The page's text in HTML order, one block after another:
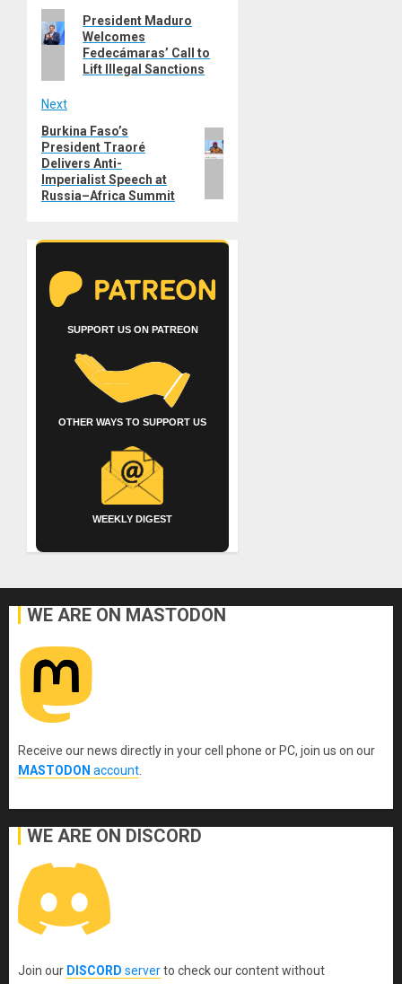
navigation
Previous
post:
President Maduro
Welcomes
Fedecámaras’ Call to
Lift Illegal Sanctions
Next
Next
post:
Burkina Faso’s
President Traoré
Delivers Anti-
Imperialist Speech at
Russia–Africa Summit
SUPPORT US ON PATREON
OTHER WAYS TO SUPPORT US
WEEKLY DIGEST
WE ARE ON MASTODON
Receive our news directly in your cell phone or PC, join us on our
MASTODON account
WE ARE ON DISCORD
Join our DISCORD serverto check our content without